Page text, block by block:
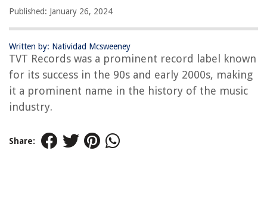
Published: January 26, 2024
Written by: Natividad Mcsweeney
TVT Records was a prominent record label known
for its success in the 90s and early 2000s, making
it a prominent name in the history of the music
industry.
Share: